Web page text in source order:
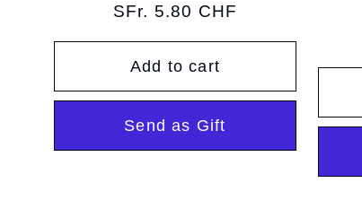
o
n
:
Regular
SFr. 5.80 CHF
Add to cart
Send as Gift